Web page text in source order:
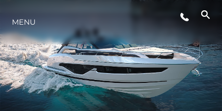
INNOVATION
COMPANY
MENU